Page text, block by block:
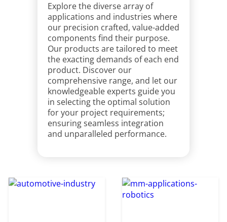
Explore the diverse array of
applications and industries where
our precision crafted, value-added
components find their purpose.
Our products are tailored to meet
the exacting demands of each end
product. Discover our
comprehensive range, and let our
knowledgeable experts guide you
in selecting the optimal solution
for your project requirements;
ensuring seamless integration
and unparalleled performance.